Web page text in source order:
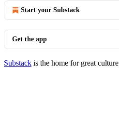
Start your Substack
Get the app
Substack is the home for great culture